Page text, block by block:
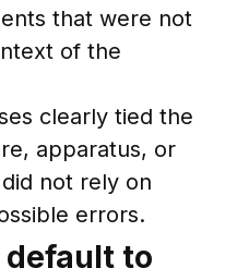
that were not
of the
clearly tied the
apparatus, or
not rely on
errors.
to